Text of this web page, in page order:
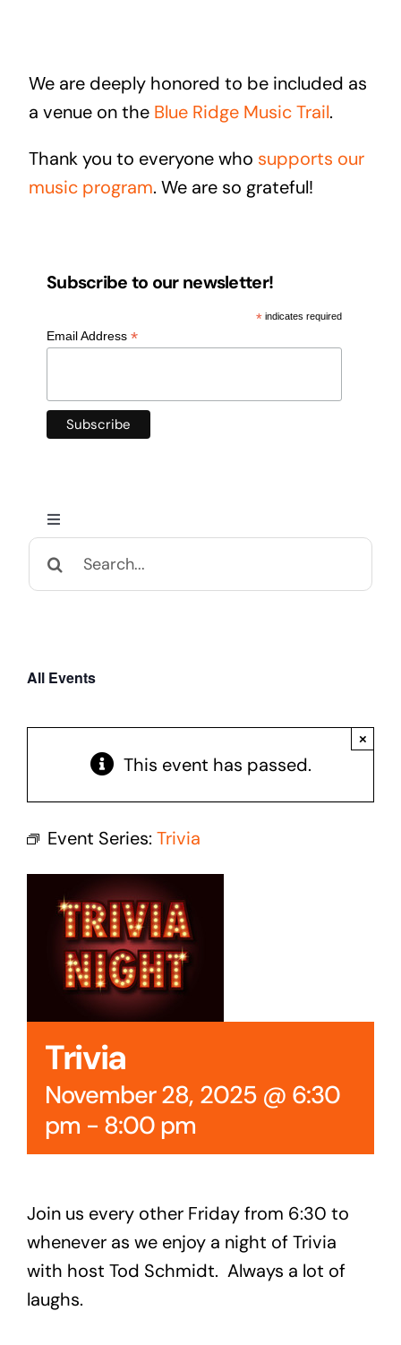
We are deeply honored to be included as
a venue on the Blue Ridge Music Trail.
Thank you to everyone who supports our
music program. We are so grateful!
Subscribe to our newsletter!
* indicates required
Email Address *
Toggle
Home
Appalachian Culture
Cedar Mountain Canteen TV
Contact Us
Search
for:
All Events
This event has passed.
×
Event Series: Trivia
Trivia
November 28, 2025 @ 6:30
pm - 8:00 pm
Join us every other Friday from 6:30 to
whenever as we enjoy a night of Trivia
with host Tod Schmidt. Always a lot of
laughs.